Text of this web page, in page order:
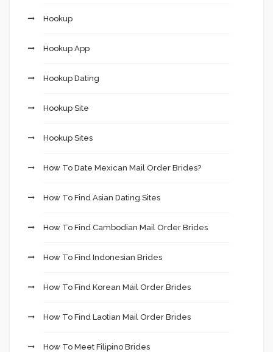
Hookup
Hookup App
Hookup Dating
Hookup Site
Hookup Sites
How To Date Mexican Mail Order Brides?
How To Find Asian Dating Sites
How To Find Cambodian Mail Order Brides
How To Find Indonesian Brides
How To Find Korean Mail Order Brides
How To Find Laotian Mail Order Brides
How To Meet Filipino Brides